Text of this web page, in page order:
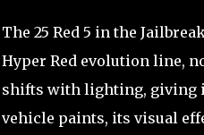
The 25 Red 5 in the
Hyper Red evolution line,
shifts with lighting, giving
vehicle paints, its visual